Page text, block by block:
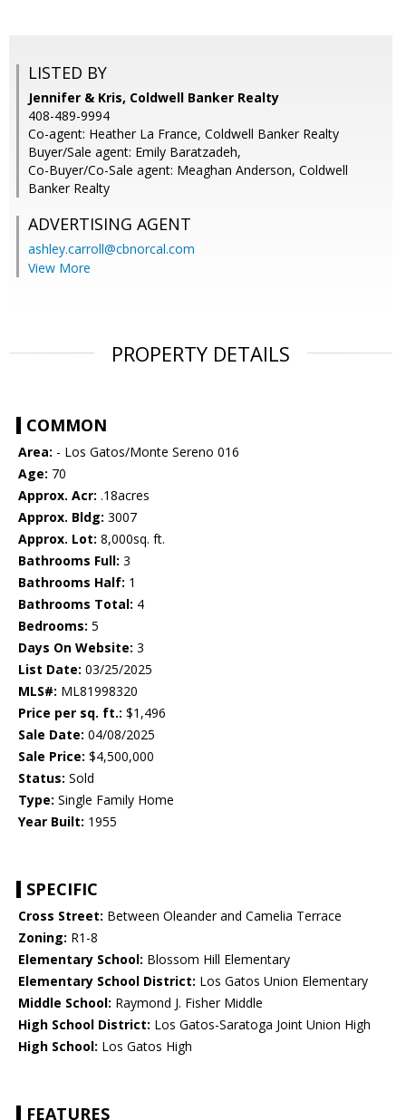
LISTED BY
Jennifer & Kris, Coldwell Banker Realty
408-489-9994
Co-agent: Heather La France, Coldwell Banker Realty
Buyer/Sale agent: Emily Baratzadeh,
Co-Buyer/Co-Sale agent: Meaghan Anderson, Coldwell
Banker Realty
ADVERTISING AGENT
ashley.carroll@cbnorcal.com
View More
PROPERTY DETAILS
COMMON
Area: - Los Gatos/Monte Sereno 016
Age: 70
Approx. Acr: .18acres
Approx. Bldg: 3007
Approx. Lot: 8,000sq. ft.
Bathrooms Full: 3
Bathrooms Half: 1
Bathrooms Total: 4
Bedrooms: 5
Days On Website: 3
List Date: 03/25/2025
MLS#: ML81998320
Price per sq. ft.: $1,496
Sale Date: 04/08/2025
Sale Price: $4,500,000
Status: Sold
Type: Single Family Home
Year Built: 1955
SPECIFIC
Cross Street: Between Oleander and Camelia Terrace
Zoning: R1-8
Elementary School: Blossom Hill Elementary
Elementary School District: Los Gatos Union Elementary
Middle School: Raymond J. Fisher Middle
High School District: Los Gatos-Saratoga Joint Union High
High School: Los Gatos High
FEATURES